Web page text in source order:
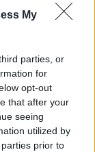
My
parties, or
for
opt-out
that after your
seeing
utilized by
prior to
morning’s
‘Go on,